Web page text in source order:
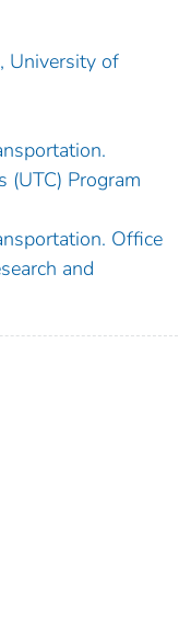
University of
(UTC) Program
Office
and